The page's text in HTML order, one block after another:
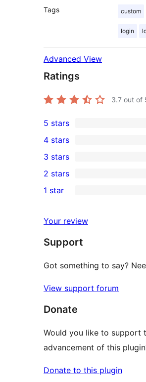
Tags custom
login
Advanced View
Ratings
3.7 out of
2
5-
star
reviews
5 stars
4-
star
reviews
4 stars
0
3-
star
3 stars
2-
reviews
2 stars
star
review
1 star
Your review
Support
Got something to say?
View support forum
Donate
Would you like to support
advancement of this
Donate to this plugin